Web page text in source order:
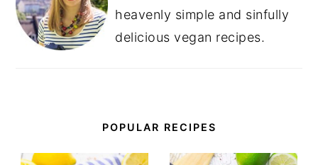
heavenly simple and sinfully
delicious vegan recipes.
POPULAR RECIPES